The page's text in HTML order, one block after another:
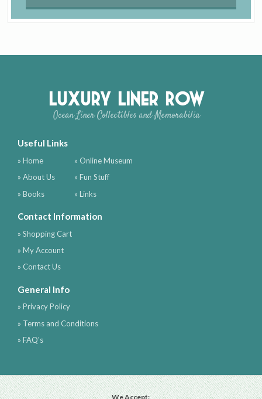
Luxury Liner Row
Ocean Liner Collectibles and Memorabilia
Useful Links
» Home
» About Us
» Books
» Online Museum
» Fun Stuff
» Links
Contact Information
» Shopping Cart
» My Account
» Contact Us
General Info
» Privacy Policy
» Terms and Conditions
» FAQ's
We Accept: